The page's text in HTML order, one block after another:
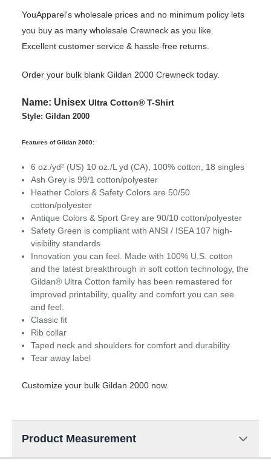
YouApparel's wholesale prices and no minimum policy lets
you buy as many wholesale Crewneck as you like.
Excellent customer service & hassle-free returns.
Order your bulk blank Gildan 2000 Crewneck today.
Name: Unisex Ultra Cotton® T-Shirt
Style: Gildan 2000
Features of Gildan 2000:
6 oz./yd² (US) 10 oz./L yd (CA), 100% cotton, 18 singles
Ash Grey is 99/1 cotton/polyester
Heather Colors & Safety Colors are 50/50
cotton/polyester
Antique Colors & Sport Grey are 90/10 cotton/polyester
Safety Green is compliant with ANSI / ISEA 107 high-
visibility standards
Innovation you can feel. Made with 100% U.S. cotton
and the latest breakthrough in soft cotton technology, the
Gildan® Ultra Cotton family has been remastered for
improved printability, quality and comfort you can see
and feel.
Classic fit
Rib collar
Taped neck and shoulders for comfort and durability
Tear away label
Customize your bulk Gildan 2000 now.
Product Measurement